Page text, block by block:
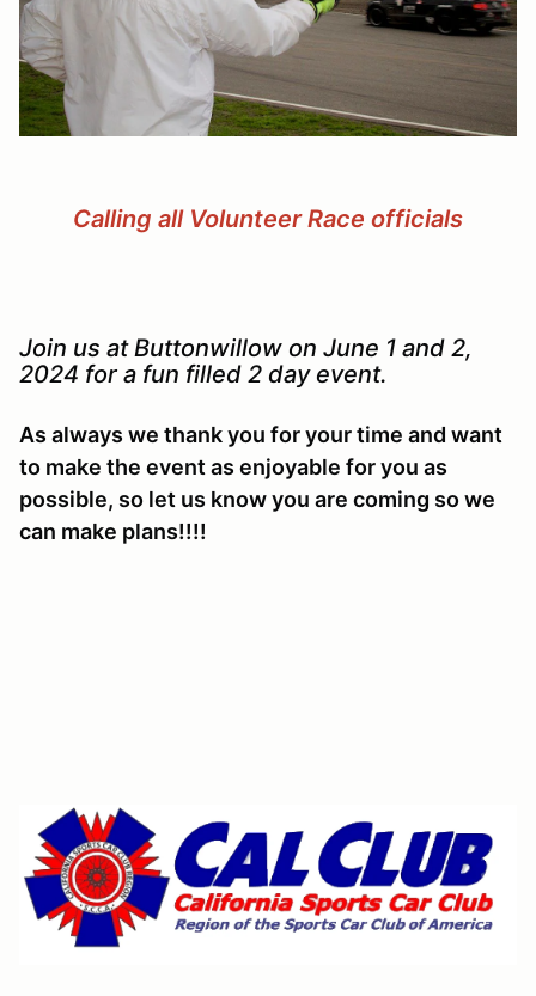
Calling all Volunteer Race officials
Join us at Buttonwillow on June 1 and 2,
2024 for a fun filled 2 day event.
As always we thank you for your time and want
to make the event as enjoyable for you as
possible, so let us know you are coming so we
can make plans!!!!